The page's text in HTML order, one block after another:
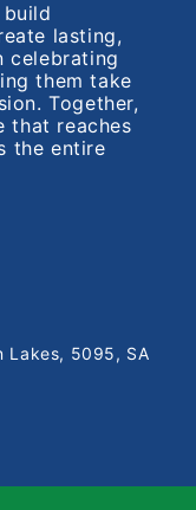
lasting,
celebrating
them take
Together,
that reaches
the entire
Lakes, 5095, SA